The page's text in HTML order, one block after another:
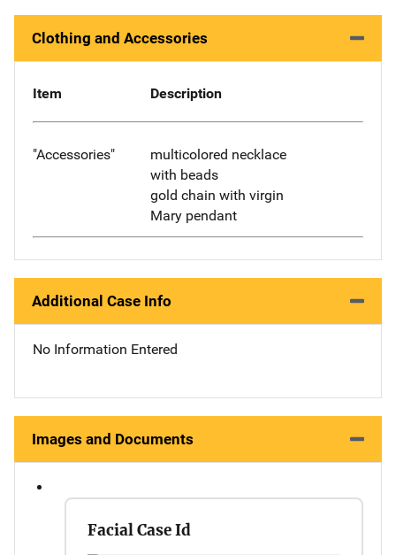
Clothing and Accessories
Item Description
"Accessories"
multicolored necklace
with beads
gold chain with virgin
Mary pendant
Additional Case Info
No Information Entered
Images and Documents
Facial Case Id